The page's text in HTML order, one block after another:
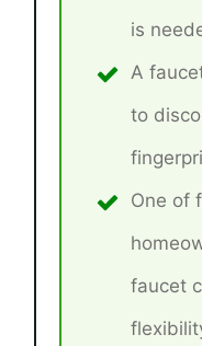
is
A
to
One of
faucet